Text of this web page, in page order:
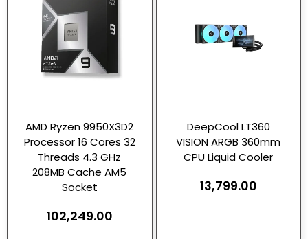
AMD Ryzen 9950X3D2
Processor 16 Cores 32
Threads 4.3 GHz
208MB Cache AM5
Socket
102,249.00
DeepCool LT360
VISION ARGB 360mm
CPU Liquid Cooler
13,799.00